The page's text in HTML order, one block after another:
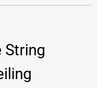
String